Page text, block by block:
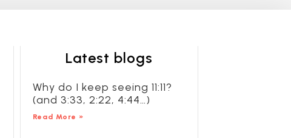
Latest blogs
Why do I keep seeing 11:11?
(and 3:33, 2:22, 4:44…)
Read More »